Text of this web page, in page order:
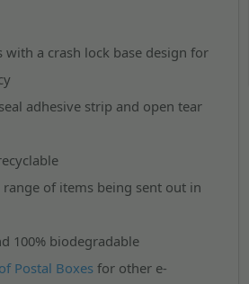
with a crash lock base design for
adhesive strip and open tear
of items being sent out in
100% biodegradable
Postal Boxes for other e-